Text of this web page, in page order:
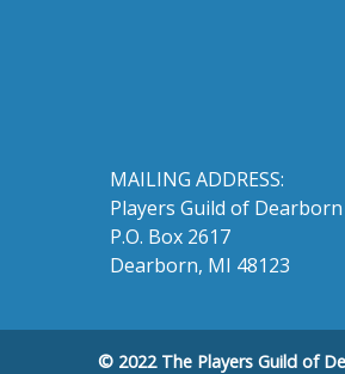
MAILING ADDRESS:
Players Guild of Dearborn
P.O. Box 2617
Dearborn, MI 48123
© 2022 The Players Guild of